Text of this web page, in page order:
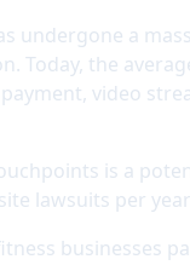
undergone a
Today, the
video
is a
lawsuits per
businesses